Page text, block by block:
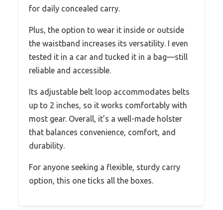
for daily concealed carry.
Plus, the option to wear it inside or outside
the waistband increases its versatility. I even
tested it in a car and tucked it in a bag—still
reliable and accessible.
Its adjustable belt loop accommodates belts
up to 2 inches, so it works comfortably with
most gear. Overall, it’s a well-made holster
that balances convenience, comfort, and
durability.
For anyone seeking a flexible, sturdy carry
option, this one ticks all the boxes.